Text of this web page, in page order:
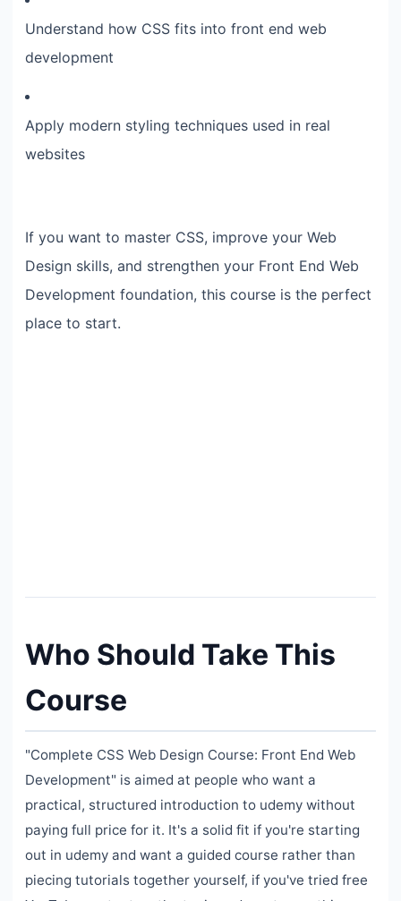
Understand how CSS fits into front end web
development
Apply modern styling techniques used in real
websites
If you want to master CSS, improve your Web
Design skills, and strengthen your Front End Web
Development foundation, this course is the perfect
place to start.
Who Should Take This
Course
"Complete CSS Web Design Course: Front End Web
Development" is aimed at people who want a
practical, structured introduction to udemy without
paying full price for it. It's a solid fit if you're starting
out in udemy and want a guided course rather than
piecing tutorials together yourself, if you've tried free